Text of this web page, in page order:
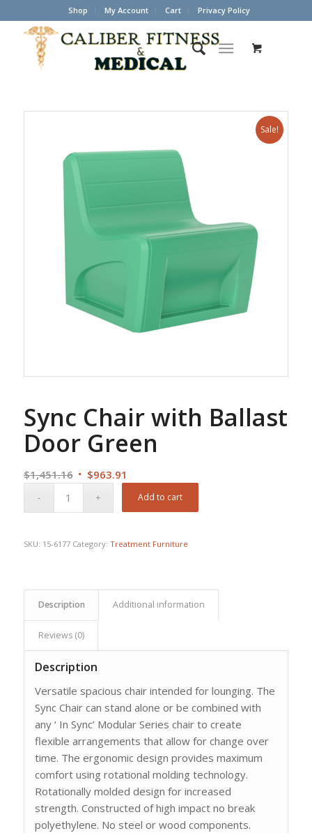
Shop My Account Cart Privacy Policy
Sale!
Sync Chair with Ballast
Door Green
$1,451.16 Original
$963.91
price
Add to cart
SKU: 15-6177 Category: Treatment Furniture
Description Additional information
Reviews (0)
Description
Versatile spacious chair intended for lounging. The
Sync Chair can stand alone or be combined with
any ‘ In Sync’ Modular Series chair to create
flexible arrangements that allow for change over
time. The ergonomic design provides maximum
comfort using rotational molding technology.
Rotationally molded design for increased
strength. Constructed of high impact no break
polyethylene. No steel or wood components.